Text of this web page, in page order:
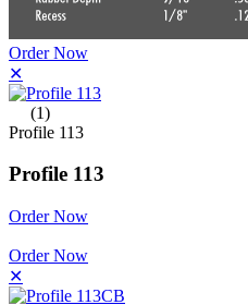
Order Now
✕
(1)
Profile 113
Profile 113
Order Now
Order Now
✕